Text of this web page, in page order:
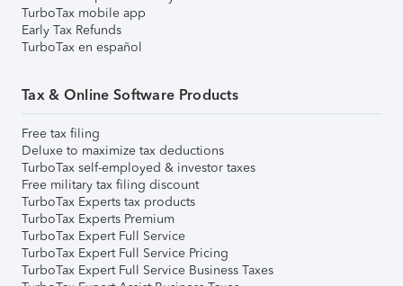
TurboTax mobile app
Early Tax Refunds
TurboTax en español
Tax & Online Software Products
Free tax filing
Deluxe to maximize tax deductions
TurboTax self-employed & investor taxes
Free military tax filing discount
TurboTax Experts tax products
TurboTax Experts Premium
TurboTax Expert Full Service
TurboTax Expert Full Service Pricing
TurboTax Expert Full Service Business Taxes